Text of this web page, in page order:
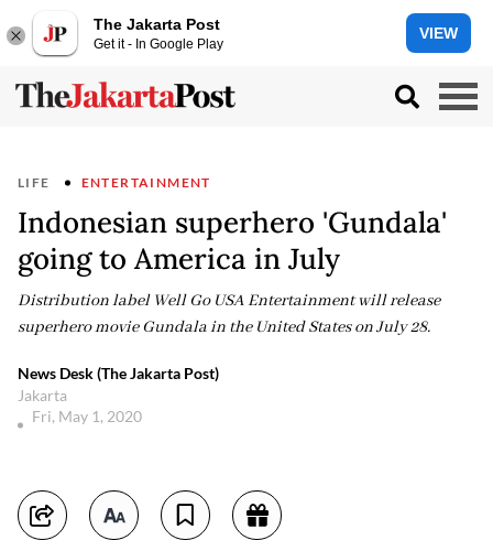
The Jakarta Post
Get it - In Google Play
VIEW
LIFE ENTERTAINMENT
Indonesian superhero 'Gundala'
going to America in July
Distribution label Well Go USA Entertainment will release
superhero movie Gundala in the United States on July 28.
News Desk (The Jakarta Post)
Jakarta
Fri, May 1, 2020